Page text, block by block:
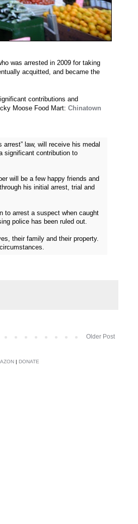
was arrested in 2009 for taking
acquitted, and became the
contributions and
Moose Food Mart: Chinatown
arrest” law, will receive his medal
significant contribution to
will be a few happy friends and
his initial arrest, trial and
to arrest a suspect when caught
police has been ruled out.
their family and their property.
Older Post
| DONATE